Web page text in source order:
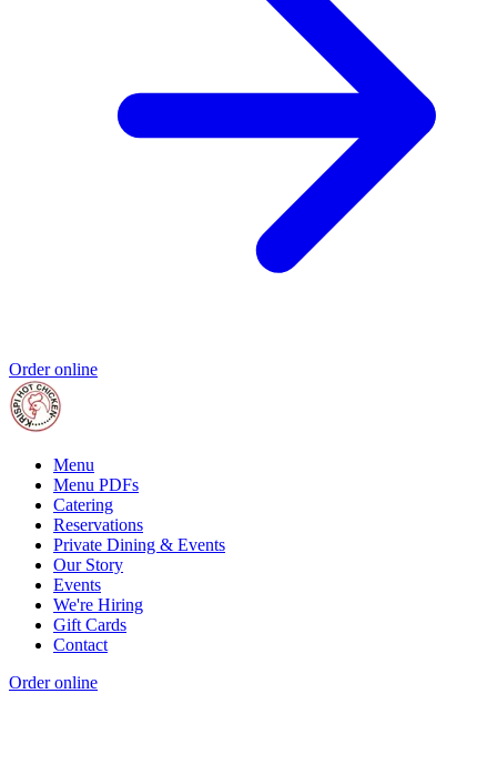
Order online
Menu
Menu PDFs
Catering
Reservations
Private Dining & Events
Our Story
Events
We're Hiring
Gift Cards
Contact
Order online